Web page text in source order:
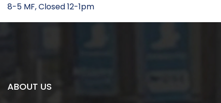
8-5 MF, Closed 12-1pm
ABOUT US